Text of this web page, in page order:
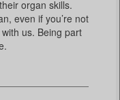
organ skills.
even if you’re not
us. Being part